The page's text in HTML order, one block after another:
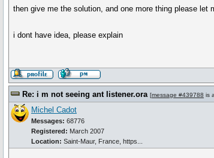
then give me the solution, and one more thing please
i dont have idea, please explain
Re: i m not seeing ant listener.ora [message #439788 is
Michel Cadot
Messages: 68776
Registered: March 2007
Location: Saint-Maur, France, https...